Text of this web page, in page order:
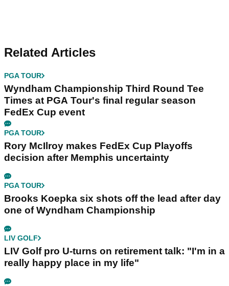
Related Articles
PGA TOUR
Wyndham Championship Third Round Tee
Times at PGA Tour's final regular season
FedEx Cup event
PGA TOUR
Rory McIlroy makes FedEx Cup Playoffs
decision after Memphis uncertainty
PGA TOUR
Brooks Koepka six shots off the lead after day
one of Wyndham Championship
LIV GOLF
LIV Golf pro U-turns on retirement talk: "I'm in a
really happy place in my life"